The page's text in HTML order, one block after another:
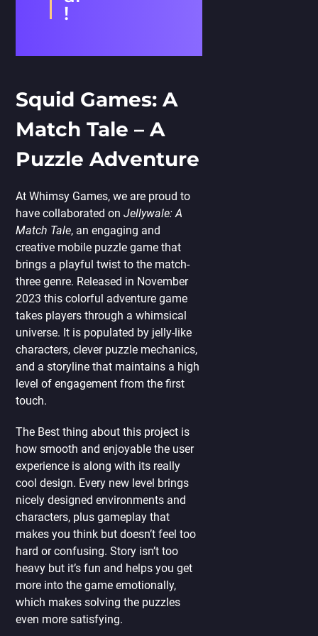
!
Squid Games: A
Match Tale – A
Puzzle Adventure
At Whimsy Games, we are proud to
have collaborated on Jellywale: A
Match Tale, an engaging and
creative mobile puzzle game that
brings a playful twist to the match-
three genre. Released in November
2023 this colorful adventure game
takes players through a whimsical
universe. It is populated by jelly-like
characters, clever puzzle mechanics,
and a storyline that maintains a high
level of engagement from the first
touch.
The Best thing about this project is
how smooth and enjoyable the user
experience is along with its really
cool design. Every new level brings
nicely designed environments and
characters, plus gameplay that
makes you think but doesn’t feel too
hard or confusing. Story isn’t too
heavy but it’s fun and helps you get
more into the game emotionally,
which makes solving the puzzles
even more satisfying.